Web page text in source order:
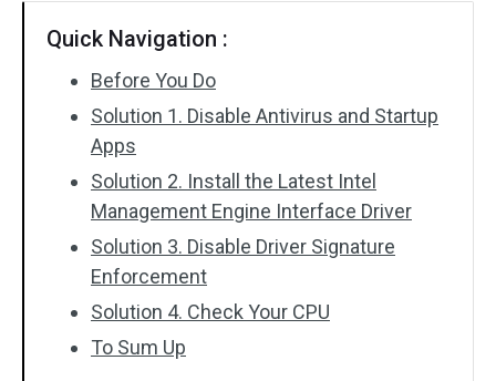
Quick Navigation :
Before You Do
Solution 1. Disable Antivirus and Startup
Apps
Solution 2. Install the Latest Intel
Management Engine Interface Driver
Solution 3. Disable Driver Signature
Enforcement
Solution 4. Check Your CPU
To Sum Up